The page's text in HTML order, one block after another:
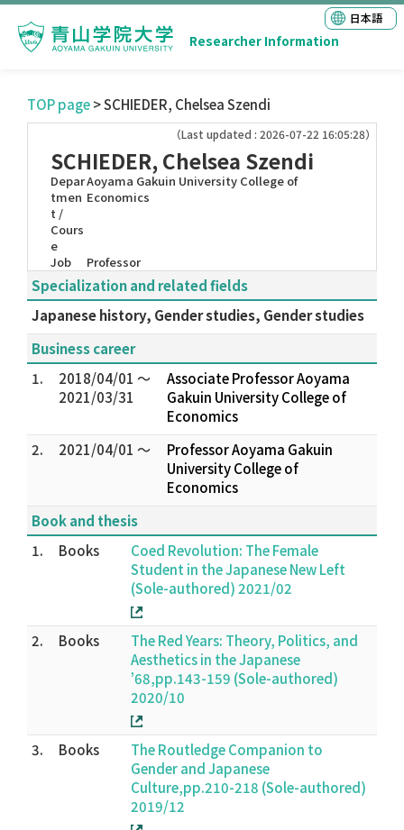
Researcher Information
日本語
TOP page> SCHIEDER, Chelsea Szendi
（Last updated : 2026-07-22 16:05:28）
SCHIEDER, Chelsea Szendi
Depar
tmen
t /
Cours
e
Aoyama Gakuin University College of
Economics
Job Professor
Specialization and related fields
Japanese history, Gender studies, Gender studies
Business career
1.
2018/04/01 ～
2021/03/31
Associate Professor Aoyama
Gakuin University College of
Economics
2.
2021/04/01 ～
Professor Aoyama Gakuin
University College of
Economics
Book and thesis
1.
Books
Coed Revolution: The Female
Student in the Japanese New Left
(Sole-authored) 2021/02
2. Books
The Red Years: Theory, Politics, and
Aesthetics in the Japanese
’68,pp.143-159 (Sole-authored)
2020/10
3. Books
The Routledge Companion to
Gender and Japanese
Culture,pp.210-218 (Sole-authored)
2019/12